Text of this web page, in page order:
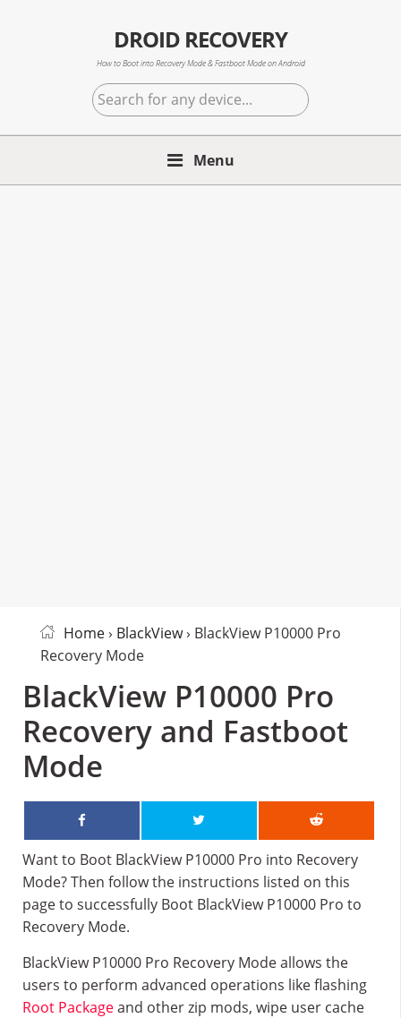
DROID RECOVERY
How to Boot into Recovery Mode & Fastboot Mode on Android
Search
for
any
Menu
Home› BlackView› BlackView P10000 Pro
Recovery Mode
BlackView P10000 Pro
Recovery and Fastboot
Mode
Want to Boot BlackView P10000 Pro into Recovery
Mode? Then follow the instructions listed on this
page to successfully Boot BlackView P10000 Pro to
Recovery Mode.
BlackView P10000 Pro Recovery Mode allows the
users to perform advanced operations like flashing
Root Packageand other zip mods, wipe user cache